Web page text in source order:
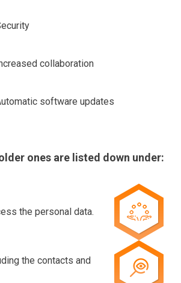
collaboration
software updates
ones are listed down under:
the personal data.
the contacts and